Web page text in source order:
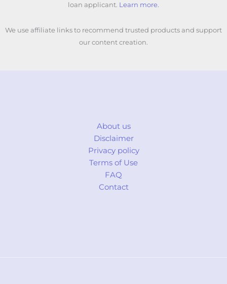
loan applicant. Learn more.
We use affiliate links to recommend trusted products and support
our content creation.
About us
Disclaimer
Privacy policy
Terms of Use
FAQ
Contact